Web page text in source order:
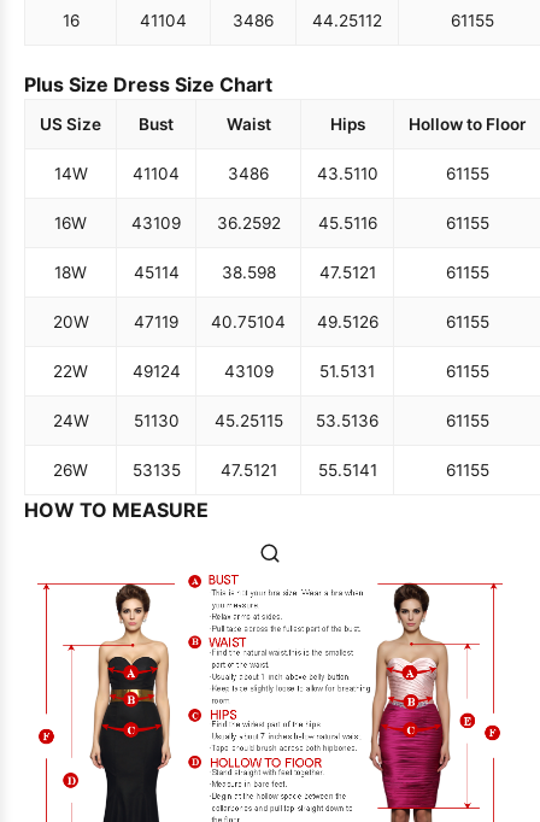
16 41104 3486 44.25112 61155
Plus Size Dress Size Chart
US Size Bust Waist Hips Hollow to Floor
14W 41104 3486 43.5110 61155
16W 43109 36.2592 45.5116 61155
18W 45114 38.598 47.5121 61155
20W 47119 40.75104 49.5126 61155
22W 49124 43109 51.5131 61155
24W 51130 45.25115 53.5136 61155
26W 53135 47.5121 55.5141 61155
HOW TO MEASURE